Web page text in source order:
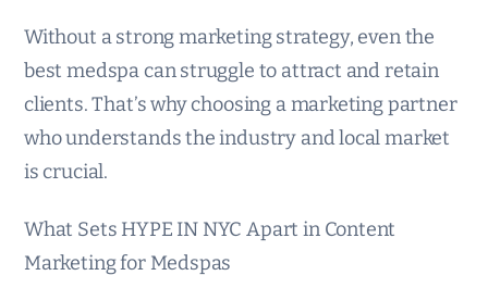
Without a strong marketing strategy, even the
best medspa can struggle to attract and retain
clients. That’s why choosing a marketing partner
who understands the industry and local market
is crucial.
What Sets HYPE IN NYC Apart in Content
Marketing for Medspas